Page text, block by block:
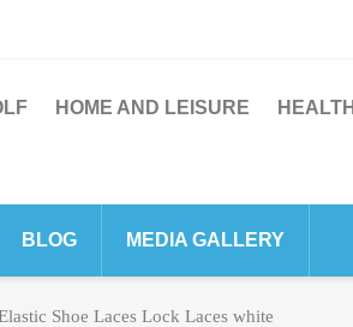
HOME AND LEISURE HEALTH
BLOG MEDIA GALLERY
Shoe Laces Lock Laces white